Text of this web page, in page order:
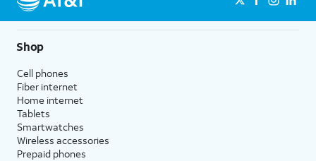
Shop
Cell phones
Fiber internet
Home internet
Tablets
Smartwatches
Wireless accessories
Prepaid phones